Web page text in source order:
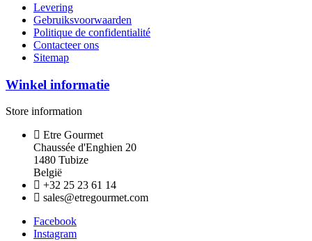
Levering
Gebruiksvoorwaarden
Politique de confidentialité
Contacteer ons
Sitemap
Winkel informatie
Store information
Etre Gourmet
Chaussée d'Enghien 20
1480 Tubize
België
+32 25 23 61 14
sales@etregourmet.com
Facebook
Instagram